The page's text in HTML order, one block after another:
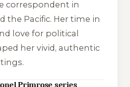
correspondent in
the Pacific. Her time in
love for political
her vivid, authentic
Primrose series